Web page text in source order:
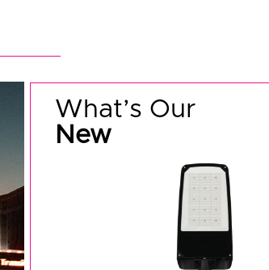
What’s Our
New